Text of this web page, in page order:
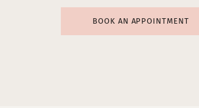
BOOK AN APPOINTMENT